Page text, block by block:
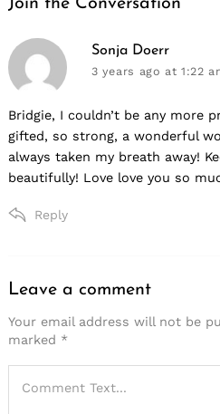
Join the Conversation
says:
Sonja Doerr
3 years agoat 1:22
Bridgie, I couldn’t be any more
gifted, so strong, a wonderful
always taken my breath away!
beautifully! Love love you so
Reply
Leave
a
comment
Leave a comment
Your email address will not be
marked *